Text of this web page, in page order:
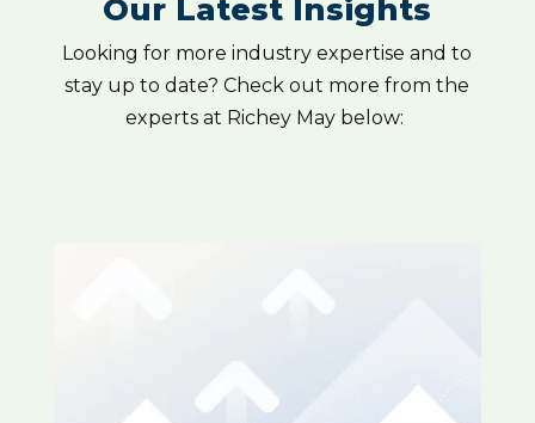
Our Latest Insights
Looking for more industry expertise and to
stay up to date? Check out more from the
experts at Richey May below: